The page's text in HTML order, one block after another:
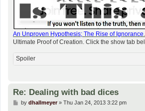
An Unproven Hypothesis; The Rise of Ignorance.
Ultimate Proof of Creation. Click the show tab
Spoiler
Re: Dealing with bad dices
Pby dhallmeyer» Thu Jan 24, 2013 3:22 pm